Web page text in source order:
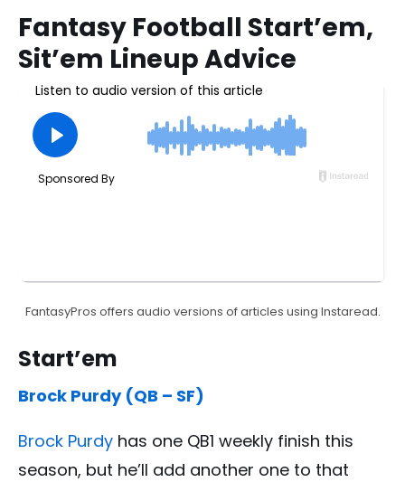
Fantasy Football Start’em,
Sit’em Lineup Advice
FantasyPros offers audio versions of articles using Instaread.
Start’em
Brock Purdy (QB – SF)
Brock Purdy has one QB1 weekly finish this
season, but he’ll add another one to that